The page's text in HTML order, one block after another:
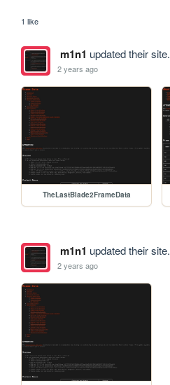
1 like
m1n1 updated their site.
2 years ago
TheLastBlade2FrameData
m1n1 updated their site.
2 years ago